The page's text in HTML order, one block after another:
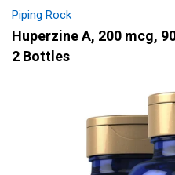
Piping Rock
Huperzine A, 200 mcg,
2 Bottles